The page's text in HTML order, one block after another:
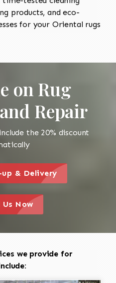
products, and eco-
for your Oriental rugs
on Rug
Repair
the 20% discount
action icon
up & Delivery
a call to action icon
Us Now
we provide for